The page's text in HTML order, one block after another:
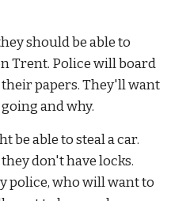
should be able to
Trent. Police will board
their papers. They'll want
and why.
be able to steal a car.
don't have locks.
police, who will want to